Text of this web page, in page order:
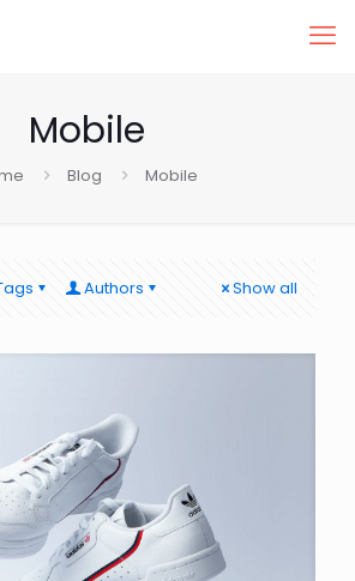
Mobile
Blog Mobile
Authors Show all